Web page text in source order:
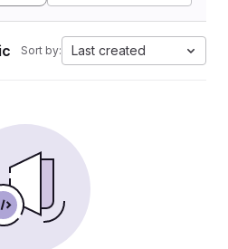
Sort by: Last created